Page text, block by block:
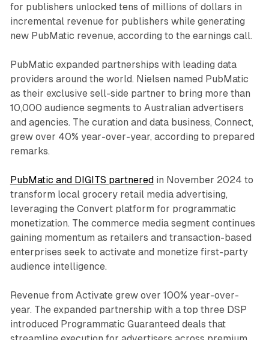
for publishers unlocked tens of millions of dollars in
incremental revenue for publishers while generating
new PubMatic revenue, according to the earnings call.
PubMatic expanded partnerships with leading data
providers around the world. Nielsen named PubMatic
as their exclusive sell-side partner to bring more than
10,000 audience segments to Australian advertisers
and agencies. The curation and data business, Connect,
grew over 40% year-over-year, according to prepared
remarks.
PubMatic and DIGITS partneredin November 2024 to
transform local grocery retail media advertising,
leveraging the Convert platform for programmatic
monetization. The commerce media segment continues
gaining momentum as retailers and transaction-based
enterprises seek to activate and monetize first-party
audience intelligence.
Revenue from Activate grew over 100% year-over-
year. The expanded partnership with a top three DSP
introduced Programmatic Guaranteed deals that